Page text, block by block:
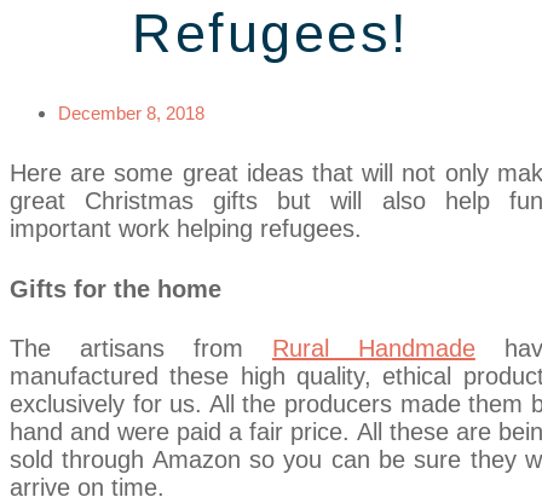
Refugees!
December 8, 2018
Here are some great ideas that will not only
great Christmas gifts but will also help
important work helping refugees.
Gifts for the home
The artisans from Rural Handmade
manufactured these high quality, ethical
exclusively for us. All the producers made them
hand and were paid a fair price. All these are
sold through Amazon so you can be sure they
arrive on time.